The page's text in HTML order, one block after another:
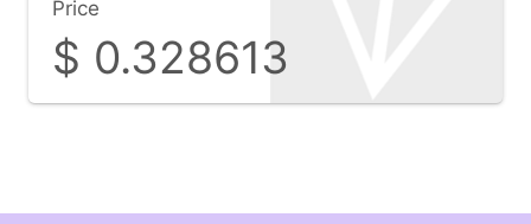
Price
$ 0.328613